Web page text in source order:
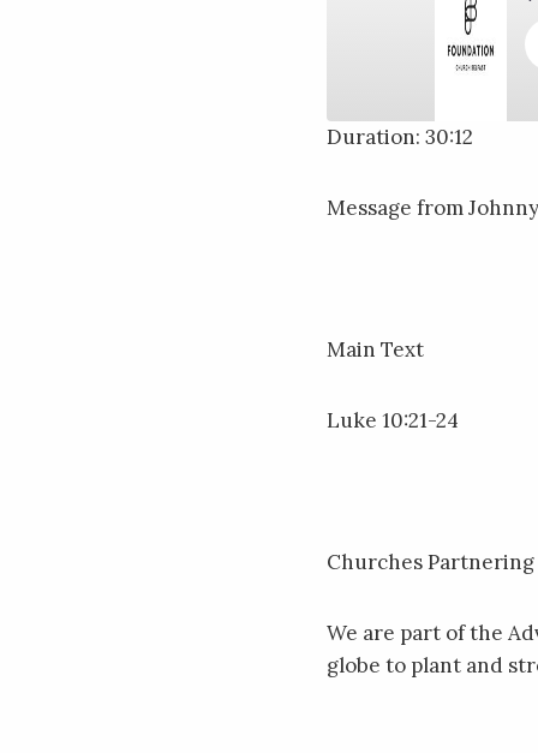
RSS FEED
LINK
Duration: 30:12
Message from
Main Text
Luke 10:21-24
Churches
We are part of the
globe to plant and